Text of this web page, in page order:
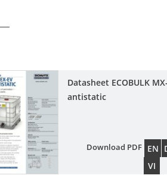
Datasheet ECOBULK
antistatic
Download PDF EN
VI